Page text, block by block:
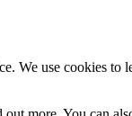
We use cookies